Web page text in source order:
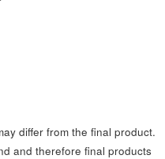
differ from the final product.
and therefore final products